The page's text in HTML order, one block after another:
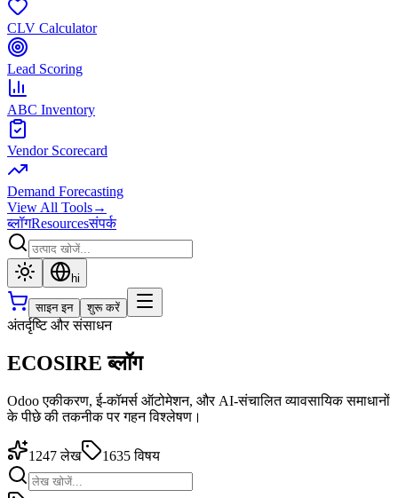
CLV Calculator
Lead Scoring
ABC Inventory
Vendor Scorecard
Demand Forecasting
View All Tools→
ब्लॉगResourcesसंपर्क
hi
साइन इन शुरू करें
अंतर्दृष्टि और संसाधन
ECOSIRE ब्लॉग
Odoo एकीकरण, ई-कॉमर्स ऑटोमेशन, और AI-संचालित व्यावसायिक समाधानों
के पीछे की तकनीक पर गहन विश्लेषण।
1247 लेख 1635 विषय